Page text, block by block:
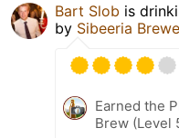
Bart Slob is
by Sibeeria
Earned the
Brew (Level